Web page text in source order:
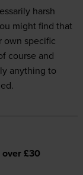
harsh
might find that
own specific
course and
anything to
over £30